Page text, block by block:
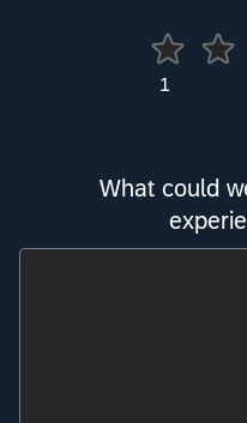
What could